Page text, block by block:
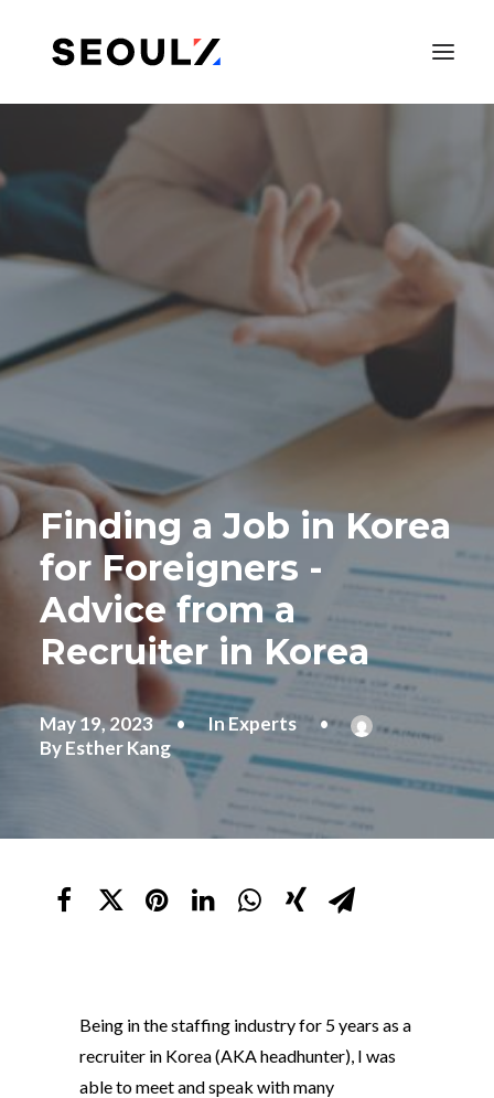
SEARCH
Finding a Job in Korea
for Foreigners -
Advice from a
Recruiter in Korea
May 19, 2023 • InExperts
•
ByEsther Kang
Being in the staffing industry for 5 years as a
recruiter in Korea (AKA headhunter), I was
able to meet and speak with many